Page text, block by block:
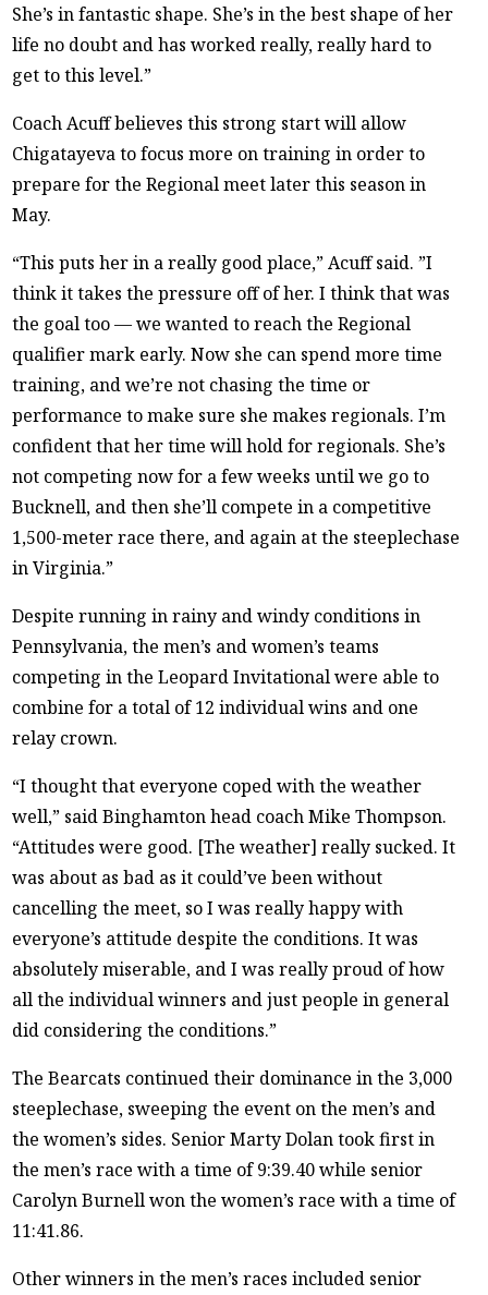
She’s in fantastic shape. She’s in the best shape of her
life no doubt and has worked really, really hard to
get to this level.”
Coach Acuff believes this strong start will allow
Chigatayeva to focus more on training in order to
prepare for the Regional meet later this season in
May.
“This puts her in a really good place,” Acuff said. ”I
think it takes the pressure off of her. I think that was
the goal too — we wanted to reach the Regional
qualifier mark early. Now she can spend more time
training, and we’re not chasing the time or
performance to make sure she makes regionals. I’m
confident that her time will hold for regionals. She’s
not competing now for a few weeks until we go to
Bucknell, and then she’ll compete in a competitive
1,500-meter race there, and again at the steeplechase
in Virginia.”
Despite running in rainy and windy conditions in
Pennsylvania, the men’s and women’s teams
competing in the Leopard Invitational were able to
combine for a total of 12 individual wins and one
relay crown.
“I thought that everyone coped with the weather
well,” said Binghamton head coach Mike Thompson.
“Attitudes were good. [The weather] really sucked. It
was about as bad as it could’ve been without
cancelling the meet, so I was really happy with
everyone’s attitude despite the conditions. It was
absolutely miserable, and I was really proud of how
all the individual winners and just people in general
did considering the conditions.”
The Bearcats continued their dominance in the 3,000
steeplechase, sweeping the event on the men’s and
the women’s sides. Senior Marty Dolan took first in
the men’s race with a time of 9:39.40 while senior
Carolyn Burnell won the women’s race with a time of
11:41.86.
Other winners in the men’s races included senior